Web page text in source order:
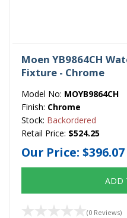
Moen YB9864CH
Fixture - Chrome
Model No: MOYB9864CH
Finish: Chrome
Stock: Backordered
Retail Price: $524.25
Our Price: $396.07
ADD
(0 Reviews)